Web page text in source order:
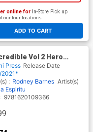
ADD TO CART
online for In-Store Pick up
our four locations
Vol 2 Hero
TP
Press Release Date
: Rodney Barnes Artist(s)
Espiritu
9781620109366